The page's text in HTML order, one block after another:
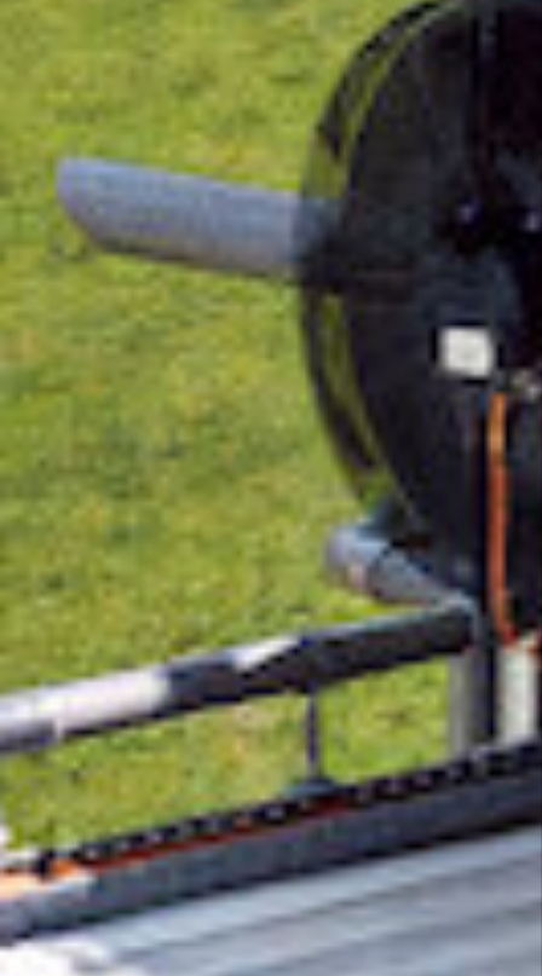
Removing CO₂ from the atmosphere is critical
to counteract climate change, but the
technology is currently lagging behind. A